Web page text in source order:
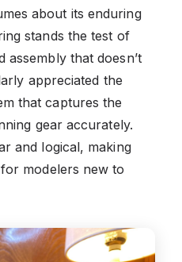
about its enduring
stands the test of
that doesn’t
appreciated the
that captures the
gear accurately.
and logical, making
modelers new to